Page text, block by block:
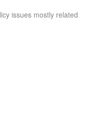
issues mostly related